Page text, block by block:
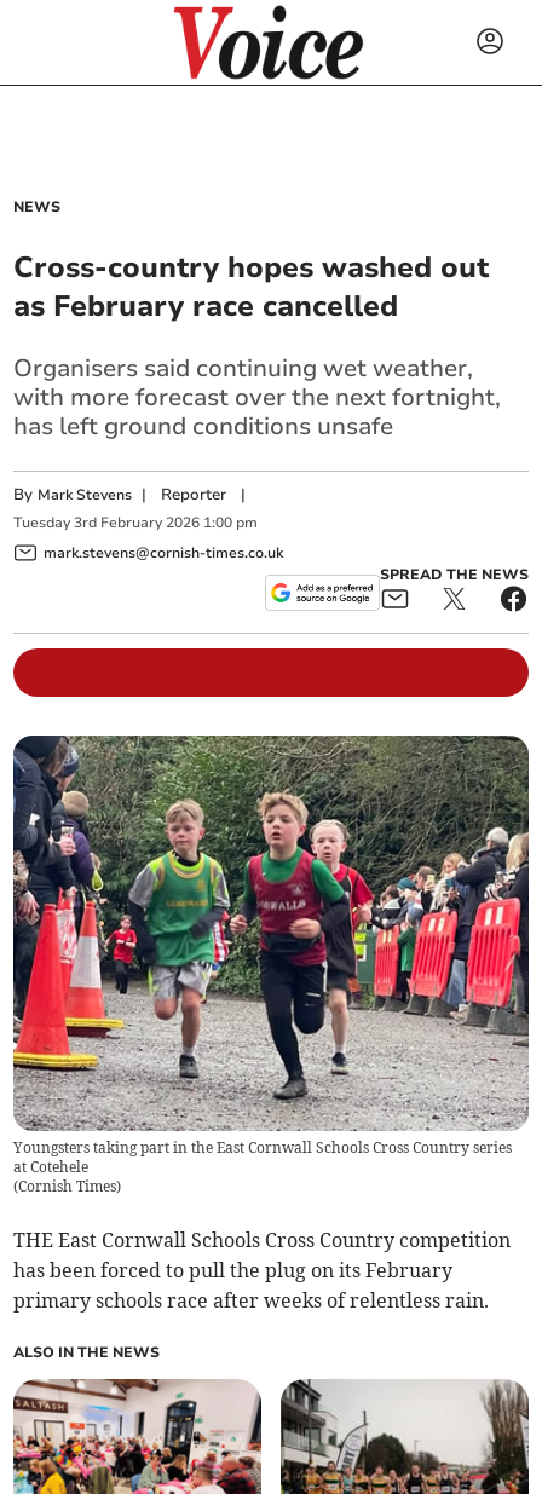
NEWS
Cross-country hopes washed out
as February race cancelled
Organisers said continuing wet weather,
with more forecast over the next fortnight,
has left ground conditions unsafe
By Mark Stevens | Reporter |
Tuesday 3rd February 2026 1:00 pm
mark.stevens@cornish-times.co.uk
SPREAD THE NEWS
Youngsters taking part in the East Cornwall Schools Cross Country series
at Cotehele
(Cornish Times)
THE East Cornwall Schools Cross Country competition
has been forced to pull the plug on its February
primary schools race after weeks of relentless rain.
ALSO IN THE NEWS